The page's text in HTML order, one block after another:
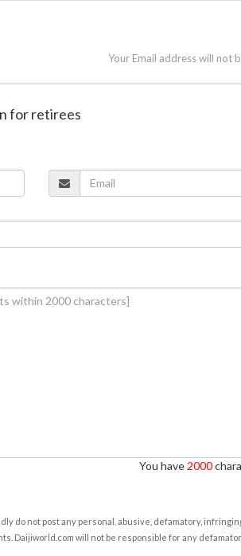
Your Email address will not
for retirees
You have 2000
do not post any personal, abusive, defamatory,
Daijiworld.com will not be responsible for any